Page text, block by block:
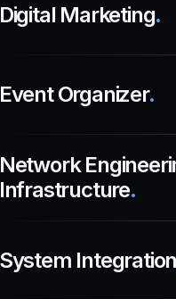
Marketing.
Organizer.
.
Integration